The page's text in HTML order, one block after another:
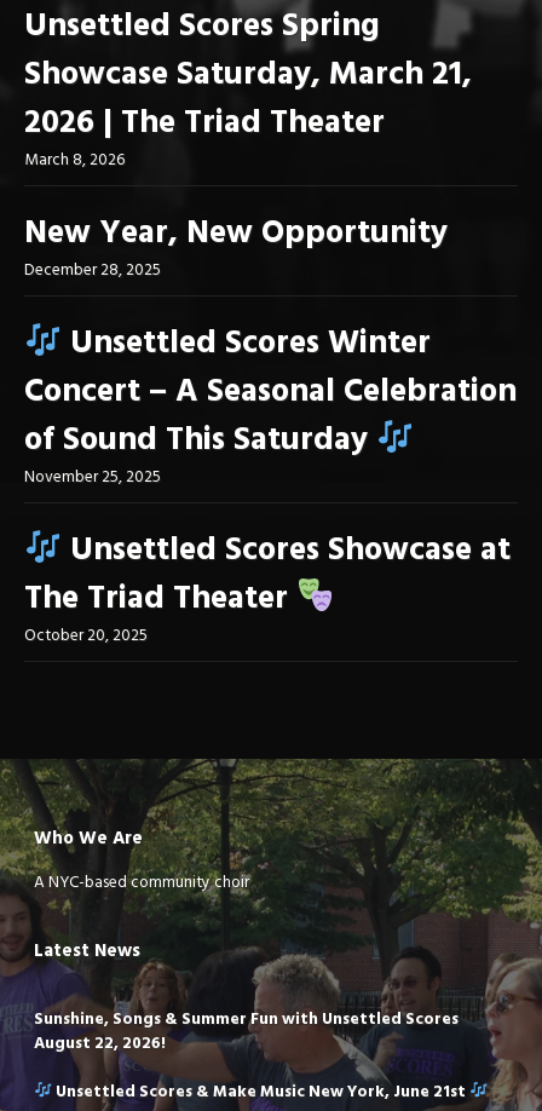
Unsettled Scores Spring
Showcase Saturday, March 21,
2026 | The Triad Theater
March 8, 2026
New Year, New Opportunity
December 28, 2025
Unsettled Scores Winter
Concert – A Seasonal Celebration
of Sound This Saturday
November 25, 2025
Unsettled Scores Showcase at
The Triad Theater
October 20, 2025
Who We Are
A NYC-based community choir
Latest News
Sunshine, Songs & Summer Fun with Unsettled Scores
August 22, 2026!
Unsettled Scores & Make Music New York, June 21st